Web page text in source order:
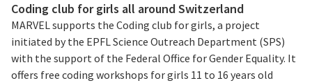
Coding club for girls all around Switzerland
MARVEL supports the Coding club for girls, a project
initiated by the EPFL Science Outreach Department (SPS)
with the support of the Federal Office for Gender Equality. It
offers free coding workshops for girls 11 to 16 years old